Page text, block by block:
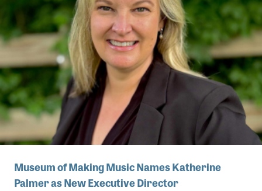
Museum of Making Music Names Katherine
Palmer as New Executive Director